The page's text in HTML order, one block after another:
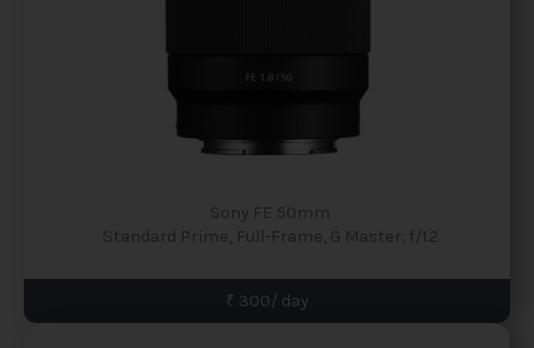
Sony FE 50mm
Standard Prime, Full-Frame, G Master, f/1.2
₹ 300/ day